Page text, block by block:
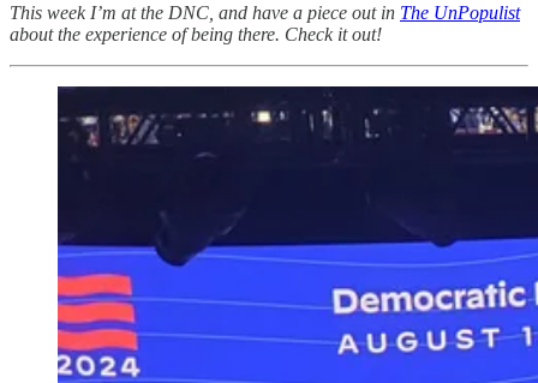
This week I’m at the DNC, and have a piece out in The UnPopulist
about the experience of being there. Check it out!